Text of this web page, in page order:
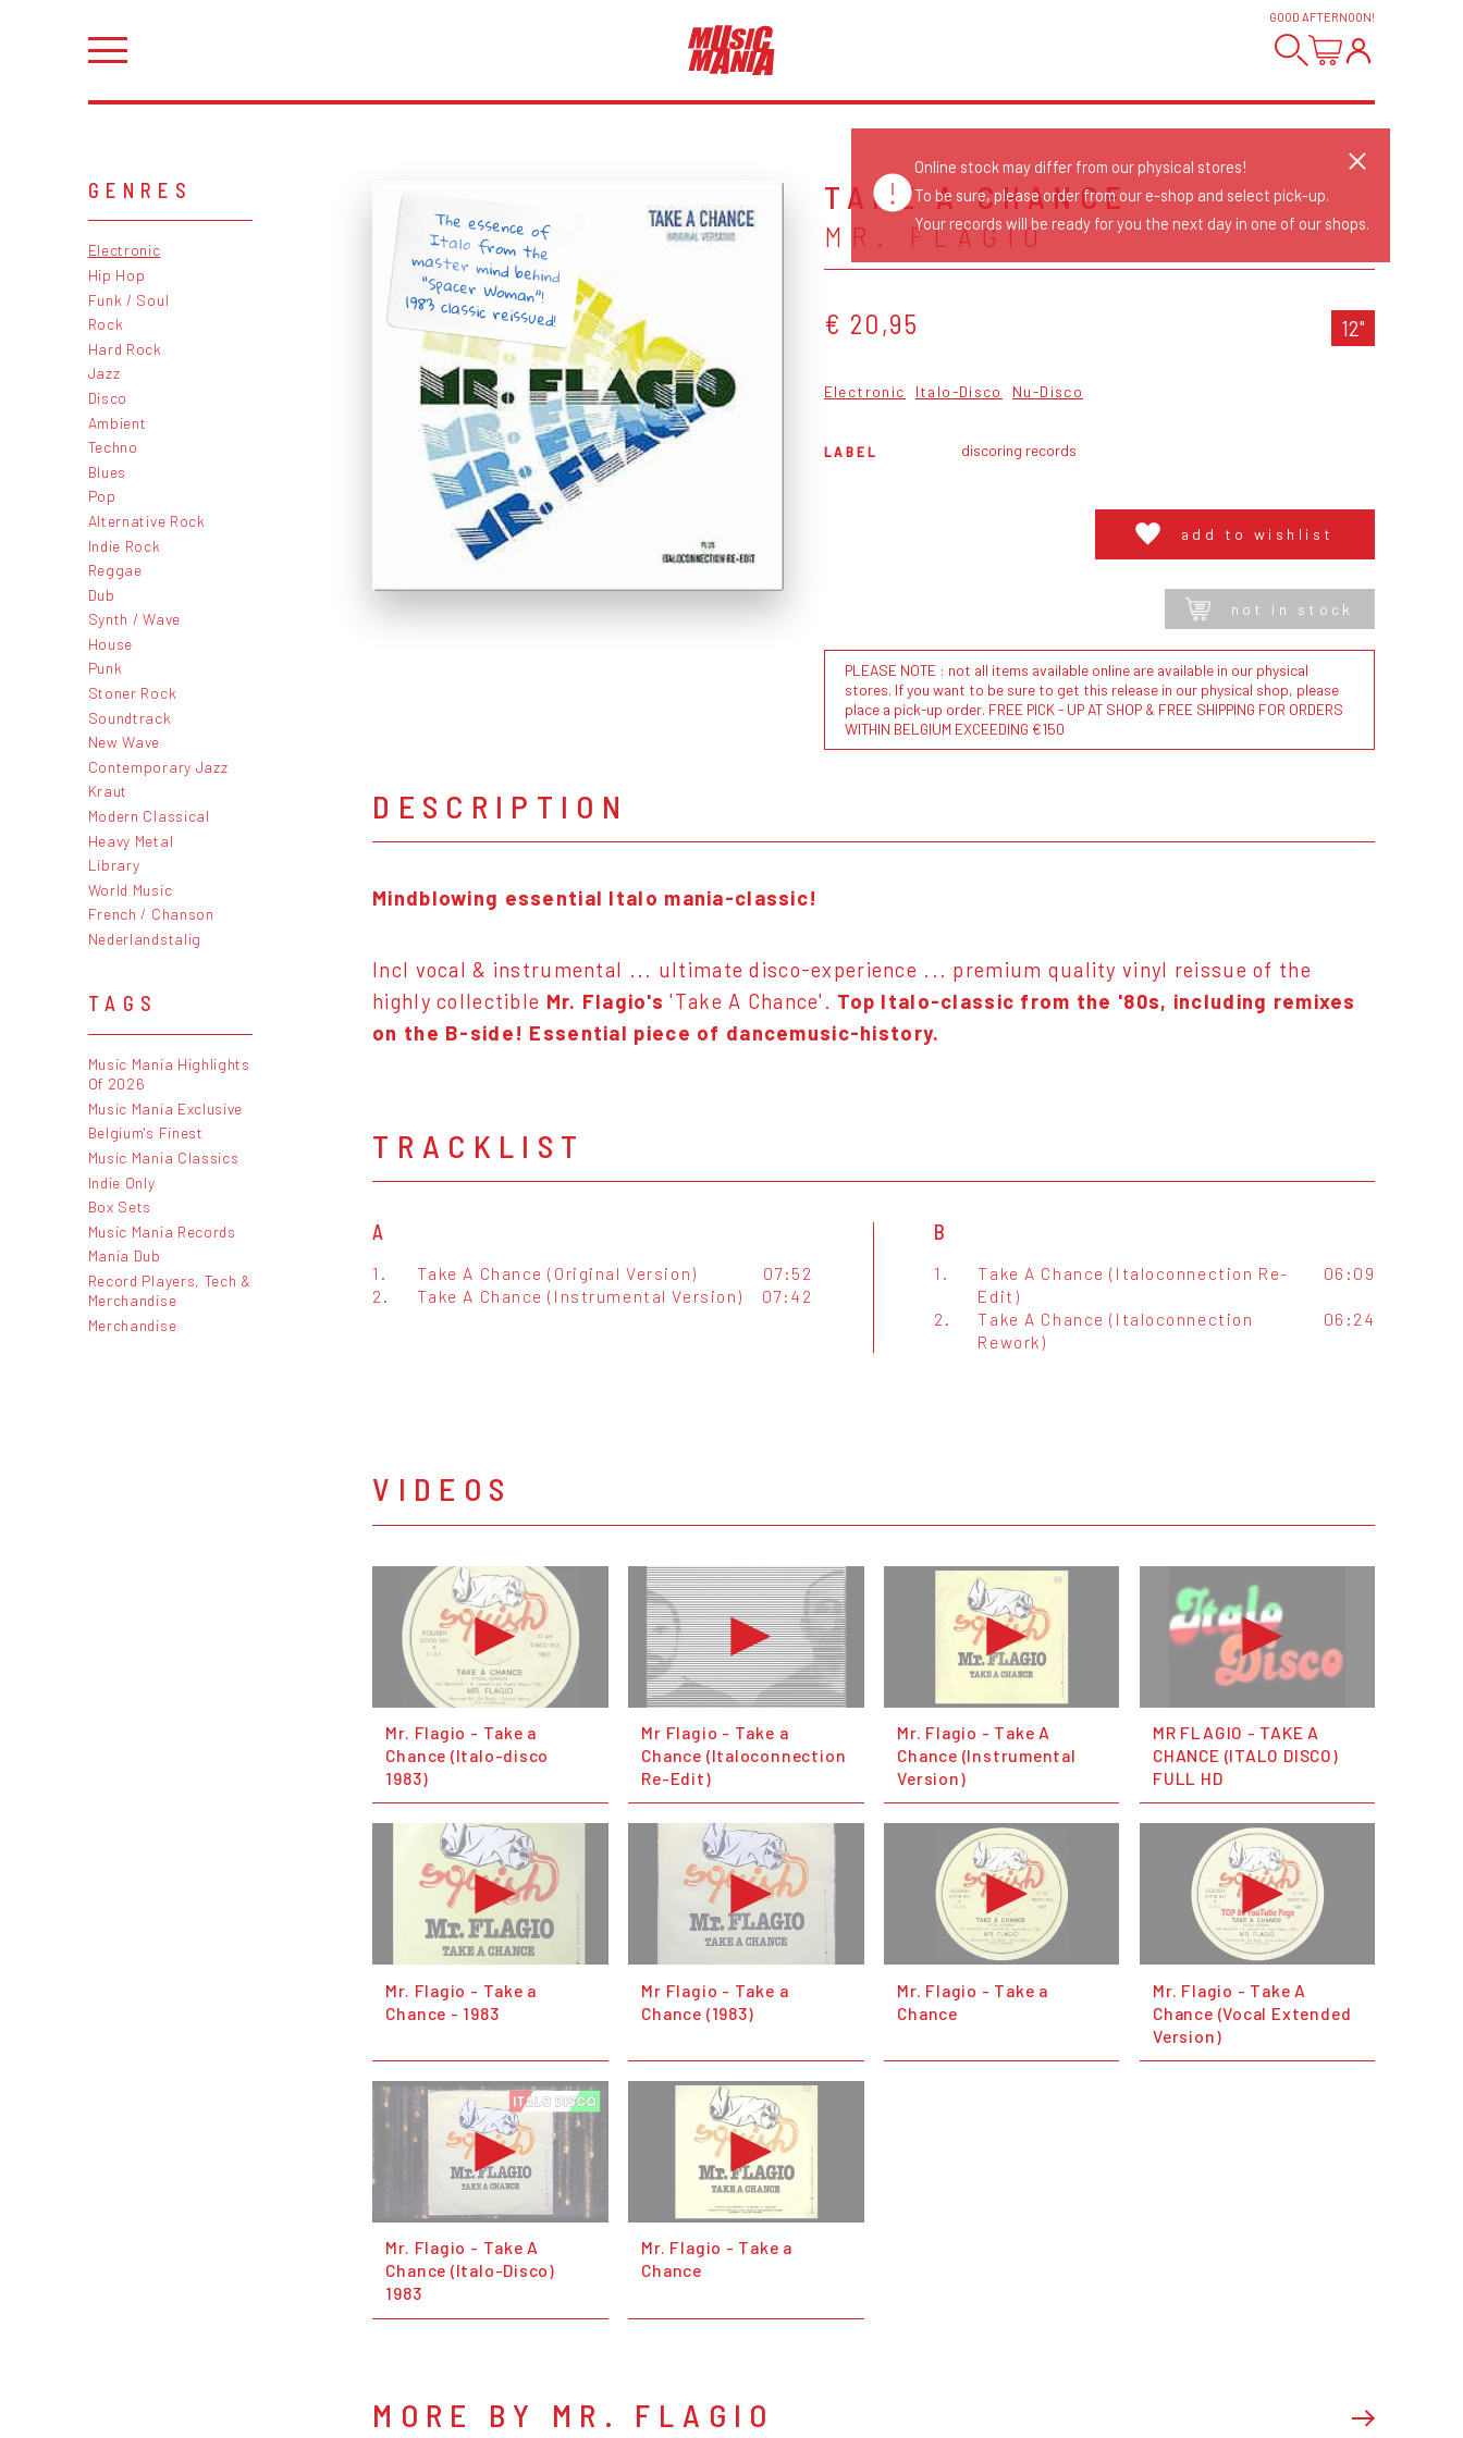
GOOD AFTERNOON!
GENRES
Electronic
Hip Hop
Funk / Soul
Rock
Hard Rock
Jazz
Disco
Ambient
Techno
Blues
Pop
Alternative Rock
Indie Rock
Reggae
Dub
Synth / Wave
House
Punk
Stoner Rock
Soundtrack
New Wave
Contemporary Jazz
Kraut
Modern Classical
Heavy Metal
Library
World Music
French / Chanson
Nederlandstalig
TAGS
Music Mania Highlights
Of 2026
Music Mania Exclusive
Belgium's Finest
Music Mania Classics
Indie Only
Box Sets
Music Mania Records
Mania Dub
Record Players, Tech &
Merchandise
Merchandise
The essence of
Italo from the
master mind behind
“Spacer Woman”!
1983 classic reissued!
TAKE A CHANCE
MR. FLAGIO
€ 20,95 12"
Electronic Italo-Disco Nu-Disco
LABEL discoring records
add to wishlist
not in stock
PLEASE NOTE : not all items available online are available in our physical
stores. If you want to be sure to get this release in our physical shop, please
place a pick-up order. FREE PICK - UP AT SHOP & FREE SHIPPING FOR ORDERS
WITHIN BELGIUM EXCEEDING €150
DESCRIPTION
Mindblowing essential Italo mania-classic!
Incl vocal & instrumental ... ultimate disco-experience ... premium quality vinyl reissue of the
highly collectible Mr. Flagio's 'Take A Chance'. Top Italo-classic from the '80s, including remixes
on the B-side! Essential piece of dancemusic-history.
TRACKLIST
A
1. Take A Chance (Original Version)
07:52
2.
Take A Chance (Instrumental Version) 07:42
B
1.
Take A Chance (Italoconnection Re-
Edit)
06:09
2.
Take A Chance (Italoconnection
Rework)
06:24
VIDEOS
Mr. Flagio - Take a
Chance (Italo-disco
1983)
Mr Flagio - Take a
Chance (Italoconnection
Re-Edit)
Mr. Flagio - Take A
Chance (Instrumental
Version)
MR FLAGIO - TAKE A
CHANCE (ITALO DISCO)
FULL HD
Mr. Flagio - Take a
Chance - 1983
Mr Flagio - Take a
Chance (1983)
Mr. Flagio - Take a
Chance
Mr. Flagio - Take A
Chance (Vocal Extended
Version)
Mr. Flagio - Take A
Chance (Italo-Disco)
1983
Mr. Flagio - Take a
Chance
MORE BY MR. FLAGIO
Online stock may differ from our physical stores!
To be sure, please order from our e-shop and select pick-up.
Your records will be ready for you the next day in one of our shops.